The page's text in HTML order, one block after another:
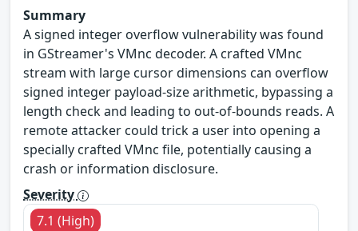
Summary
A signed integer overflow vulnerability was found
in GStreamer's VMnc decoder. A crafted VMnc
stream with large cursor dimensions can overflow
signed integer payload-size arithmetic, bypassing a
length check and leading to out-of-bounds reads. A
remote attacker could trick a user into opening a
specially crafted VMnc file, potentially causing a
crash or information disclosure.
Severity
7.1 (High)